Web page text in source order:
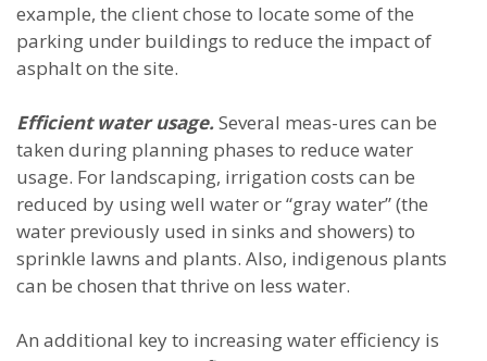
example, the client chose to locate some of the
parking under buildings to reduce the impact of
asphalt on the site.
Efficient water usage.Several meas-ures can be
taken during planning phases to reduce water
usage. For landscaping, irrigation costs can be
reduced by using well water or “gray water” (the
water previously used in sinks and showers) to
sprinkle lawns and plants. Also, indigenous plants
can be chosen that thrive on less water.
An additional key to increasing water efficiency is